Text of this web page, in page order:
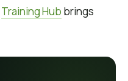
Training Hub brings